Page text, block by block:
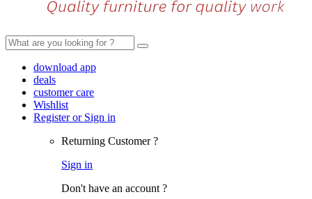
Search
for:
download app
deals
customer care
Wishlist
Register or Sign in
Returning Customer ?
Sign in
Don't have an account ?